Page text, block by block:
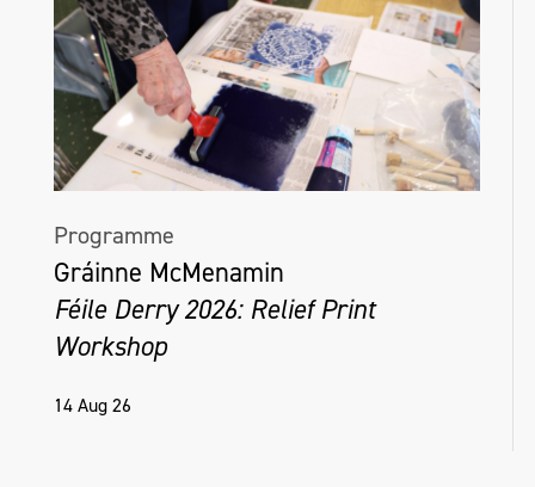
Programme
Gráinne McMenamin
Féile Derry 2026: Relief Print
Workshop
14 Aug 26